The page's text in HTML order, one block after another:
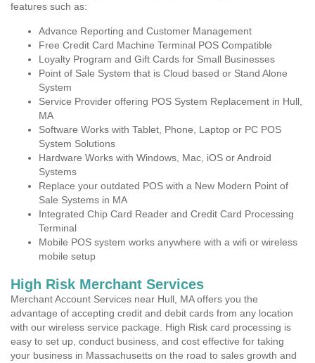
features such as:
Advance Reporting and Customer Management
Free Credit Card Machine Terminal POS Compatible
Loyalty Program and Gift Cards for Small Businesses
Point of Sale System that is Cloud based or Stand Alone
System
Service Provider offering POS System Replacement in Hull,
MA
Software Works with Tablet, Phone, Laptop or PC POS
System Solutions
Hardware Works with Windows, Mac, iOS or Android
Systems
Replace your outdated POS with a New Modern Point of
Sale Systems in MA
Integrated Chip Card Reader and Credit Card Processing
Terminal
Mobile POS system works anywhere with a wifi or wireless
mobile setup
High Risk Merchant Services
Merchant Account Services near Hull, MA offers you the
advantage of accepting credit and debit cards from any location
with our wireless service package. High Risk card processing is
easy to set up, conduct business, and cost effective for taking
your business in Massachusetts on the road to sales growth and